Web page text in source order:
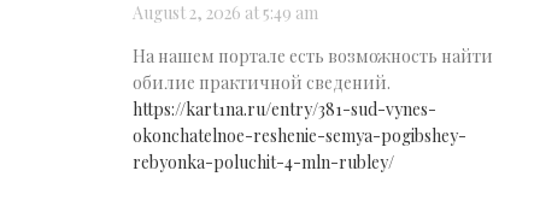
August 2, 2026 at 5:49 am
На нашем портале есть возможность найти
обилие практичной сведений.
https://kart1na.ru/entry/381-sud-vynes-
okonchatelnoe-reshenie-semya-pogibshey-
rebyonka-poluchit-4-mln-rubley/